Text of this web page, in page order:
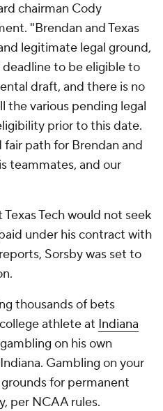
chairman Cody
"Brendan and Texas
legitimate legal ground,
deadline to be eligible to
draft, and there is no
the various pending legal
prior to this date.
fair path for Brendan and
teammates, and our
Tech would not seek
under his contract with
Sorsby was set to
thousands of bets
athlete at Indiana
on his own
Gambling on your
for permanent
per NCAA rules.